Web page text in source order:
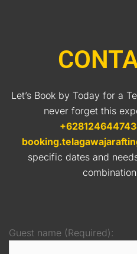
Let’s Book by Today for a
never forget this
specific dates and
Guest name (Required):